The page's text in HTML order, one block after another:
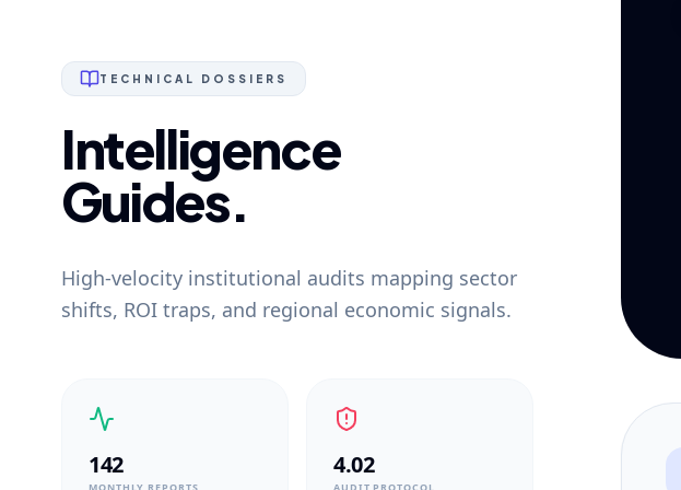
TECHNICAL DOSSIERS
Intelligence
Guides.
High-velocity institutional audits mapping sector
shifts, ROI traps, and regional economic signals.
142 4.02